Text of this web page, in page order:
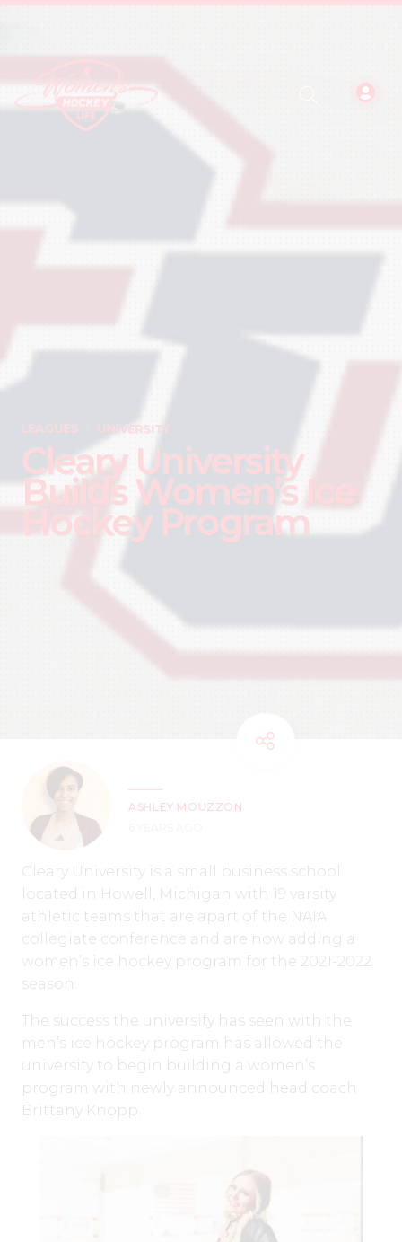
LEAGUES UNIVERSITY
Cleary University
Builds Women’s Ice
Hockey Program
ASHLEY MOUZZON
Cleary University is a small business school
located in Howell, Michigan with 19 varsity
athletic teams that are apart of the NAIA
collegiate conference and are now adding a
women’s ice hockey program for the 2021-2022
season.
The success the university has seen with the
men’s ice hockey program has allowed the
university to begin building a women’s
program with newly announced head coach
Brittany Knopp.